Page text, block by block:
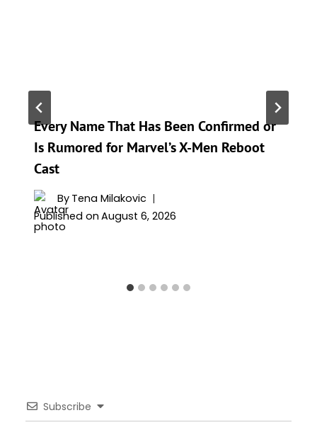
Every Name That Has Been Confirmed or
Is Rumored for Marvel’s X-Men Reboot
Cast
By Tena Milakovic
Published on August 6, 2026
Subscribe